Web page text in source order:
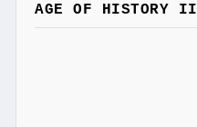
AGE OF HISTORY II